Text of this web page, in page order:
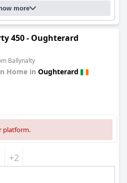
more
450 - Oughterard
Ballynalty
Home in Oughterard
platform.
+2